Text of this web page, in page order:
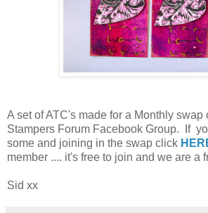
A set of ATC's made for a Monthly swap
Stampers Forum Facebook Group. If
some and joining in the swap click
member .... it's free to join and we are a
Sid xx